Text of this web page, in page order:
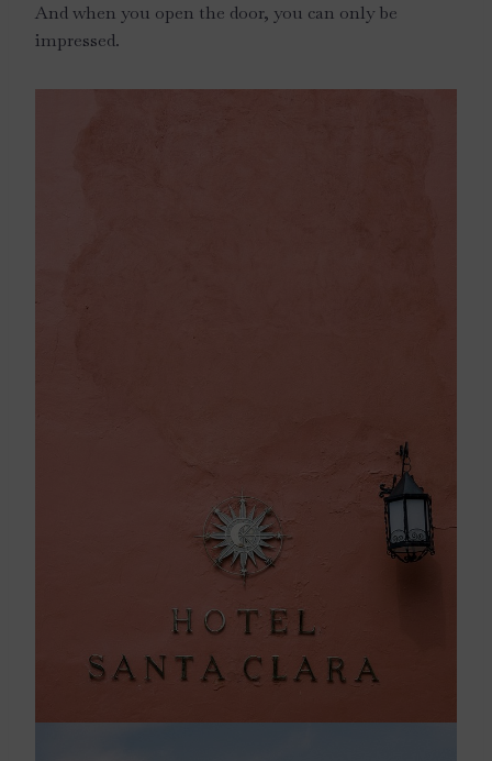
And when you open the door, you can only be
impressed.